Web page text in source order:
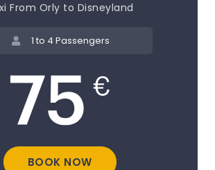
From Orly to Disneyland
1 to 4 Passengers
BOOK NOW